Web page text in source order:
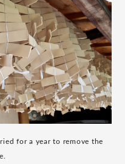
for a year to remove the